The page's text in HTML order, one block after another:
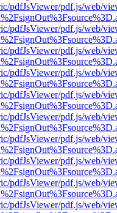
pdfJsViewer/pdf.js/web/
pdfJsViewer/pdf.js/web/
pdfJsViewer/pdf.js/web/
pdfJsViewer/pdf.js/web/
pdfJsViewer/pdf.js/web/
pdfJsViewer/pdf.js/web/
pdfJsViewer/pdf.js/web/
pdfJsViewer/pdf.js/web/
pdfJsViewer/pdf.js/web/
pdfJsViewer/pdf.js/web/